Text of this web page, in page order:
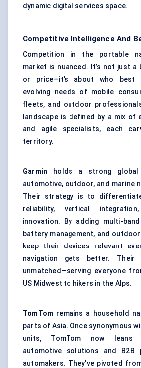
dynamic digital services space.
Competitive Intelligence And
Competition in the portable
market is nuanced. It’s not just
or price—it’s about who best
evolving needs of mobile
fleets, and outdoor
landscape is defined by a mix of
and agile specialists, each
territory.
Garmin holds a strong global
automotive, outdoor, and marine
Their strategy is to
reliability, vertical
innovation. By adding multi-band
battery management, and
keep their devices relevant
navigation gets better.
unmatched—serving everyone
US Midwest to hikers in the Alps.
TomTom remains a household
parts of Asia. Once synonymous
units, TomTom now leans
automotive solutions and B2B
automakers. They’ve pivoted